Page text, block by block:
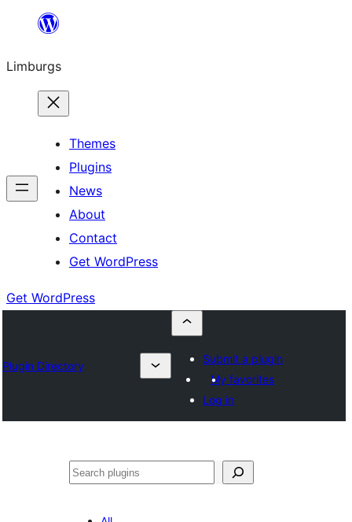
content
Limburgs
Themes
Plugins
News
About
Contact
Get WordPress
Get WordPress
Plugin Directory
Submit a plugin
My favorites
Log in
Search